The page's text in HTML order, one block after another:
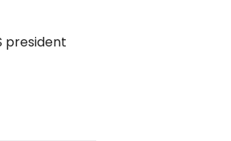
president